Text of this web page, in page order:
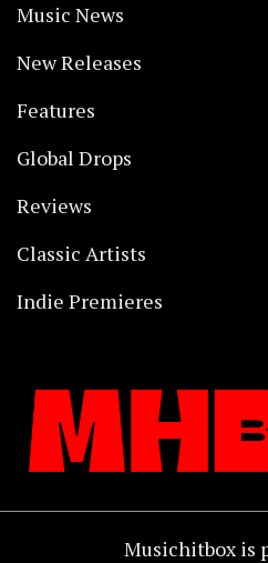
Music News
New Releases
Features
Global Drops
Reviews
Classic Artists
Indie Premieres
Musichitbox is